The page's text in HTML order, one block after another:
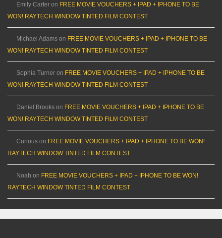
Emily Carter on FREE MOVIE VOUCHERS + IPAD + IPHONE TO BE
WON! RAYTECH WINDOW TINTED FILM CONTEST
Michael Adams on FREE MOVIE VOUCHERS + IPAD + IPHONE TO BE
WON! RAYTECH WINDOW TINTED FILM CONTEST
Sophia Turner on FREE MOVIE VOUCHERS + IPAD + IPHONE TO BE
WON! RAYTECH WINDOW TINTED FILM CONTEST
Daniel Brooks on FREE MOVIE VOUCHERS + IPAD + IPHONE TO BE
WON! RAYTECH WINDOW TINTED FILM CONTEST
Curious on FREE MOVIE VOUCHERS + IPAD + IPHONE TO BE WON!
RAYTECH WINDOW TINTED FILM CONTEST
Noah on FREE MOVIE VOUCHERS + IPAD + IPHONE TO BE WON!
RAYTECH WINDOW TINTED FILM CONTEST